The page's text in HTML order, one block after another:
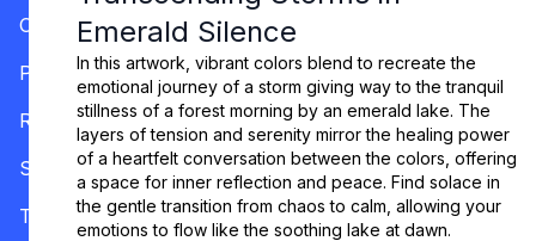
Emerald Silence
In this artwork, vibrant colors blend to recreate the
emotional journey of a storm giving way to the tranquil
stillness of a forest morning by an emerald lake. The
layers of tension and serenity mirror the healing power
of a heartfelt conversation between the colors, offering
a space for inner reflection and peace. Find solace in
the gentle transition from chaos to calm, allowing your
emotions to flow like the soothing lake at dawn.
Oregon
Pennsylvania
Rhode Island
South Carolina
Tennessee